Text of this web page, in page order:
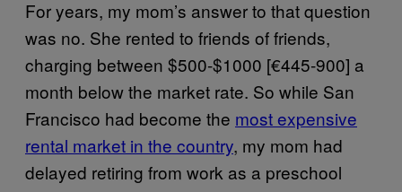
For years, my mom’s answer to that question
was no. She rented to friends of friends,
charging between $500-$1000 [€445-900] a
month below the market rate. So while San
Francisco had become the most expensive
rental market in the country, my mom had
delayed retiring from work as a preschool